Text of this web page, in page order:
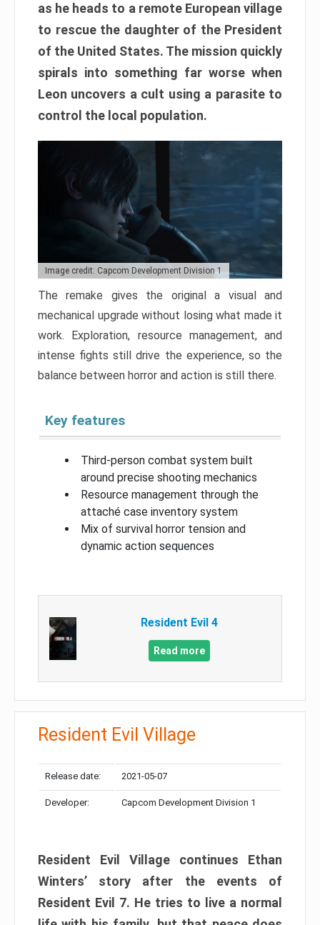
as he heads to a remote European village
to rescue the daughter of the President
of the United States. The mission quickly
spirals into something far worse when
Leon uncovers a cult using a parasite to
control the local population.
Image credit: Capcom Development Division 1
The remake gives the original a visual and
mechanical upgrade without losing what made it
work. Exploration, resource management, and
intense fights still drive the experience, so the
balance between horror and action is still there.
Key features
Third-person combat system built
around precise shooting mechanics
Resource management through the
attaché case inventory system
Mix of survival horror tension and
dynamic action sequences
Resident Evil 4
Read more
Resident Evil Village
Release date: 2021-05-07
Developer: Capcom Development Division 1
Resident Evil Village continues Ethan
Winters’ story after the events of
Resident Evil 7. He tries to live a normal